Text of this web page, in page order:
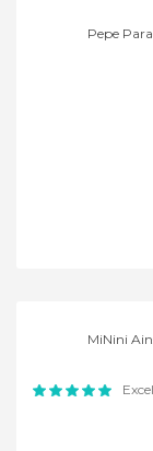
Pepe
MiNini